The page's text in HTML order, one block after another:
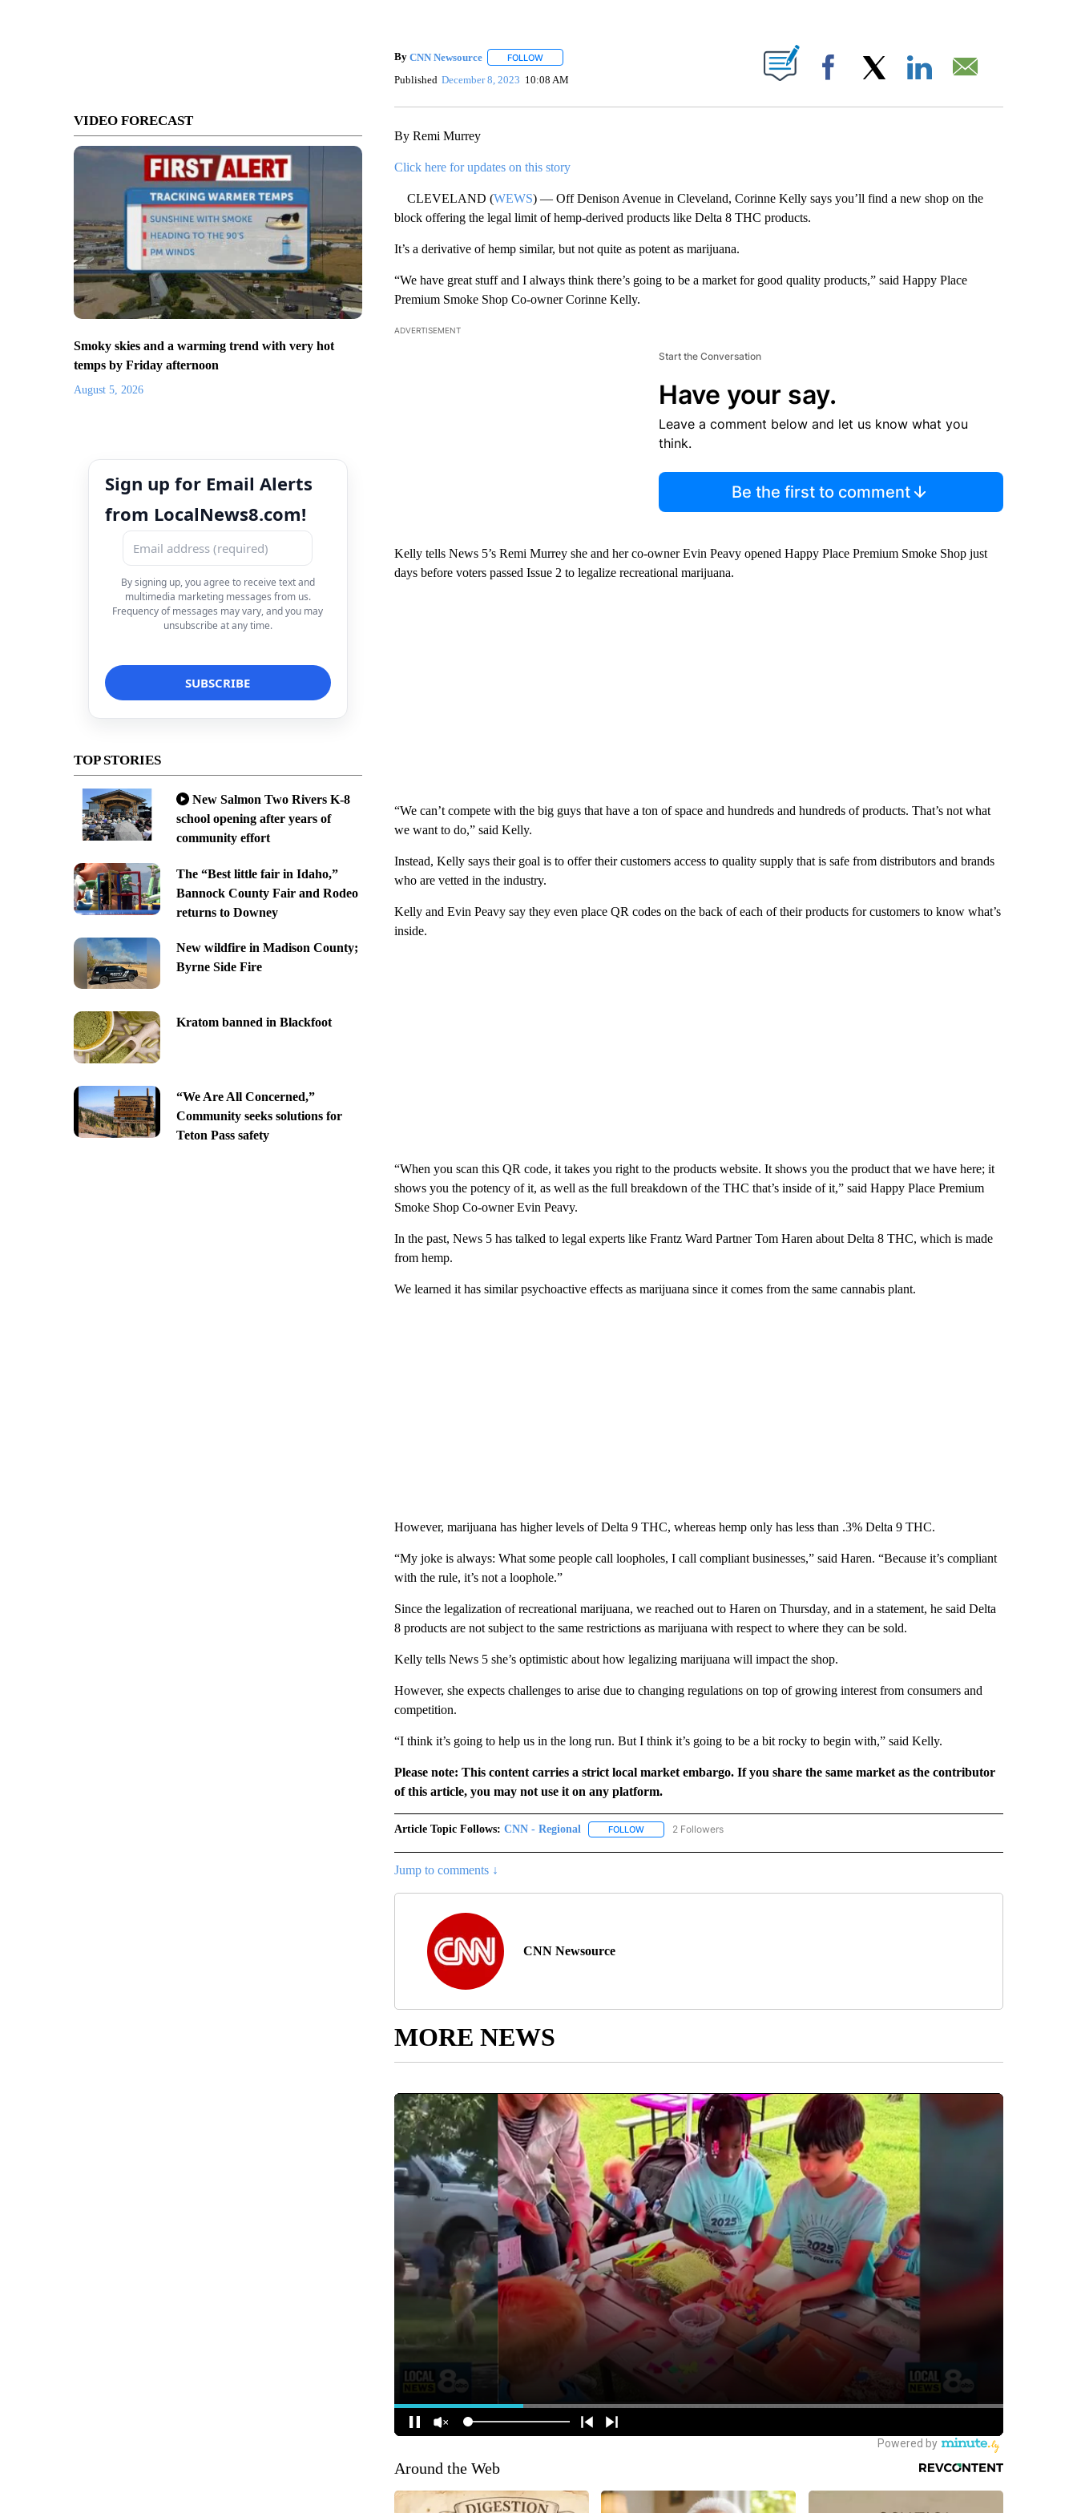
VIDEO FORECAST
Smoky skies and a warming trend with very hot
temps by Friday afternoon
August 5, 2026
Sign up for Email Alerts
from LocalNews8.com!
By signing up, you agree to receive text and
multimedia marketing messages from us.
Frequency of messages may vary, and you may
unsubscribe at any time.
TOP STORIES
New Salmon Two Rivers K-8
school opening after years of
community effort
The “Best little fair in Idaho,”
Bannock County Fair and Rodeo
returns to Downey
New wildfire in Madison County;
Byrne Side Fire
Kratom banned in Blackfoot
“We Are All Concerned,”
Community seeks solutions for
Teton Pass safety
By CNN Newsource FOLLOWFOLLOW "" TO RECEIVE NOTIFICATIONS ABOUT NEW PAGES ON "".
Published December 8, 2023 10:08 AM Facebook
By Remi Murrey
Click here for updates on this story
CLEVELAND (WEWS) — Off Denison Avenue in Cleveland, Corinne Kelly says you’ll find a new shop on the
block offering the legal limit of hemp-derived products like Delta 8 THC products.
It’s a derivative of hemp similar, but not quite as potent as marijuana.
“We have great stuff and I always think there’s going to be a market for good quality products,” said Happy Place
Premium Smoke Shop Co-owner Corinne Kelly.
ADVERTISEMENT
Start the Conversation
Have your say.
Leave a comment below and let us know what you
think.
Be the first to comment
Kelly tells News 5’s Remi Murrey she and her co-owner Evin Peavy opened Happy Place Premium Smoke Shop just
days before voters passed Issue 2 to legalize recreational marijuana.
“We can’t compete with the big guys that have a ton of space and hundreds and hundreds of products. That’s not what
we want to do,” said Kelly.
Instead, Kelly says their goal is to offer their customers access to quality supply that is safe from distributors and brands
who are vetted in the industry.
Kelly and Evin Peavy say they even place QR codes on the back of each of their products for customers to know what’s
inside.
“When you scan this QR code, it takes you right to the products website. It shows you the product that we have here; it
shows you the potency of it, as well as the full breakdown of the THC that’s inside of it,” said Happy Place Premium
Smoke Shop Co-owner Evin Peavy.
In the past, News 5 has talked to legal experts like Frantz Ward Partner Tom Haren about Delta 8 THC, which is made
from hemp.
We learned it has similar psychoactive effects as marijuana since it comes from the same cannabis plant.
However, marijuana has higher levels of Delta 9 THC, whereas hemp only has less than .3% Delta 9 THC.
“My joke is always: What some people call loopholes, I call compliant businesses,” said Haren. “Because it’s compliant
with the rule, it’s not a loophole.”
Since the legalization of recreational marijuana, we reached out to Haren on Thursday, and in a statement, he said Delta
8 products are not subject to the same restrictions as marijuana with respect to where they can be sold.
Kelly tells News 5 she’s optimistic about how legalizing marijuana will impact the shop.
However, she expects challenges to arise due to changing regulations on top of growing interest from consumers and
competition.
“I think it’s going to help us in the long run. But I think it’s going to be a bit rocky to begin with,” said Kelly.
Please note: This content carries a strict local market embargo. If you share the same market as the contributor
of this article, you may not use it on any platform.
Article Topic Follows: CNN - Regional FOLLOWFOLLOW "CNN - REGIONAL" TO RECEIVE NOTIFICATIONS ABOUT NEW PAGES ON "CNN - REGIONAL".
2 Followers
Jump to comments ↓
CNN Newsource
MORE NEWS
Around the Web